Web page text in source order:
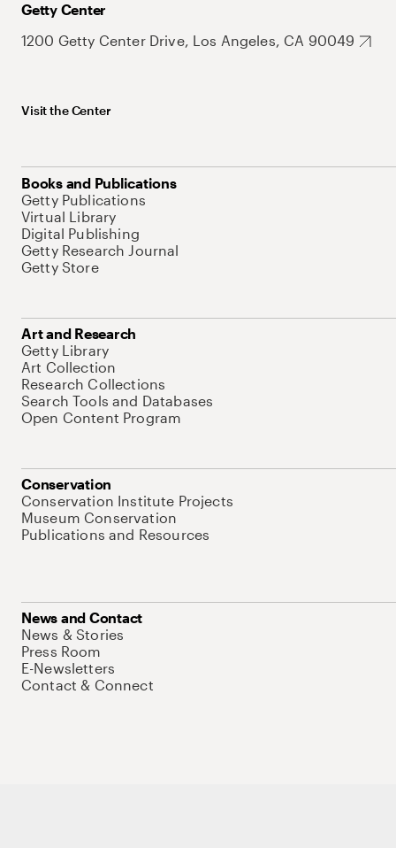
Getty Center
1200 Getty Center Drive, Los Angeles, CA 90049
Visit the Center
Books and Publications
Getty Publications
Virtual Library
Digital Publishing
Getty Research Journal
Getty Store
Art and Research
Getty Library
Art Collection
Research Collections
Search Tools and Databases
Open Content Program
Conservation
Conservation Institute Projects
Museum Conservation
Publications and Resources
News and Contact
News & Stories
Press Room
E-Newsletters
Contact & Connect